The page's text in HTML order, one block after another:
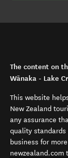
The content on
Wānaka - Lake
This website
New Zealand
any assurance
quality
business for
newzealand.com